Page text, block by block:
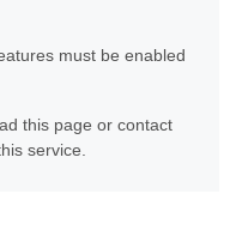
must be enabled
this page or contact
service.